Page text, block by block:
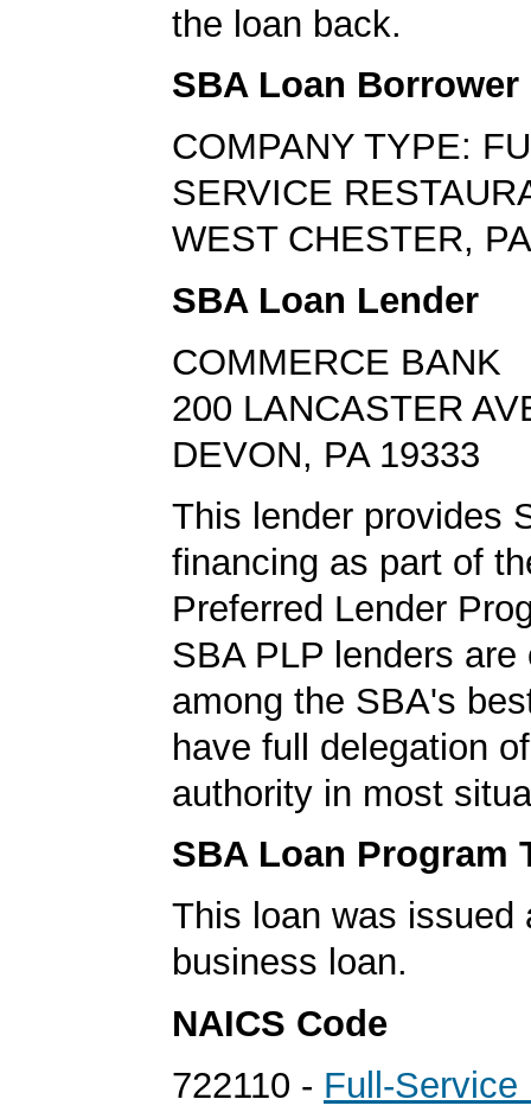
the loan back.
SBA Loan Borrower
COMPANY TYPE:
SERVICE
WEST CHESTER,
SBA Loan Lender
COMMERCE BANK
200 LANCASTER
DEVON, PA 19333
This lender provides
financing as part of
Preferred Lender
SBA PLP lenders
among the SBA's
have full delegation
authority in most
SBA Loan Program
This loan was issued
business loan.
NAICS Code
722110 - Full-